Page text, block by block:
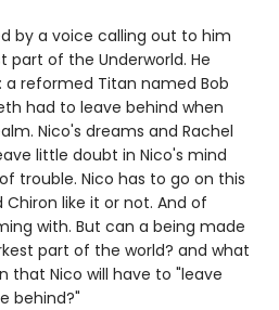
by a voice calling out to him
part of the Underworld. He
a reformed Titan named Bob
had to leave behind when
Nico's dreams and Rachel
little doubt in Nico's mind
trouble. Nico has to go on this
like it or not. And of
with. But can a being made
part of the world? and what
that Nico will have to "leave
behind?"